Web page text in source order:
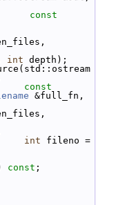
const
int depth);
const
&full_fn,
int fileno =
const ;